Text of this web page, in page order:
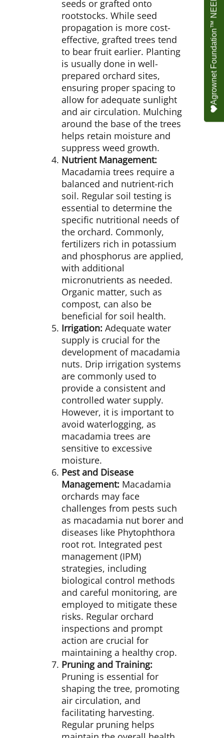
seeds or grafted onto
rootstocks. While seed
propagation is more cost-
effective, grafted trees tend
to bear fruit earlier. Planting
is usually done in well-
prepared orchard sites,
ensuring proper spacing to
allow for adequate sunlight
and air circulation. Mulching
around the base of the trees
helps retain moisture and
suppress weed growth.
Nutrient Management:
Macadamia trees require a
balanced and nutrient-rich
soil. Regular soil testing is
essential to determine the
specific nutritional needs of
the orchard. Commonly,
fertilizers rich in potassium
and phosphorus are applied,
with additional
micronutrients as needed.
Organic matter, such as
compost, can also be
beneficial for soil health.
Irrigation: Adequate water
supply is crucial for the
development of macadamia
nuts. Drip irrigation systems
are commonly used to
provide a consistent and
controlled water supply.
However, it is important to
avoid waterlogging, as
macadamia trees are
sensitive to excessive
moisture.
Pest and Disease
Management: Macadamia
orchards may face
challenges from pests such
as macadamia nut borer and
diseases like Phytophthora
root rot. Integrated pest
management (IPM)
strategies, including
biological control methods
and careful monitoring, are
employed to mitigate these
risks. Regular orchard
inspections and prompt
action are crucial for
maintaining a healthy crop.
Pruning and Training:
Pruning is essential for
shaping the tree, promoting
air circulation, and
facilitating harvesting.
Regular pruning helps